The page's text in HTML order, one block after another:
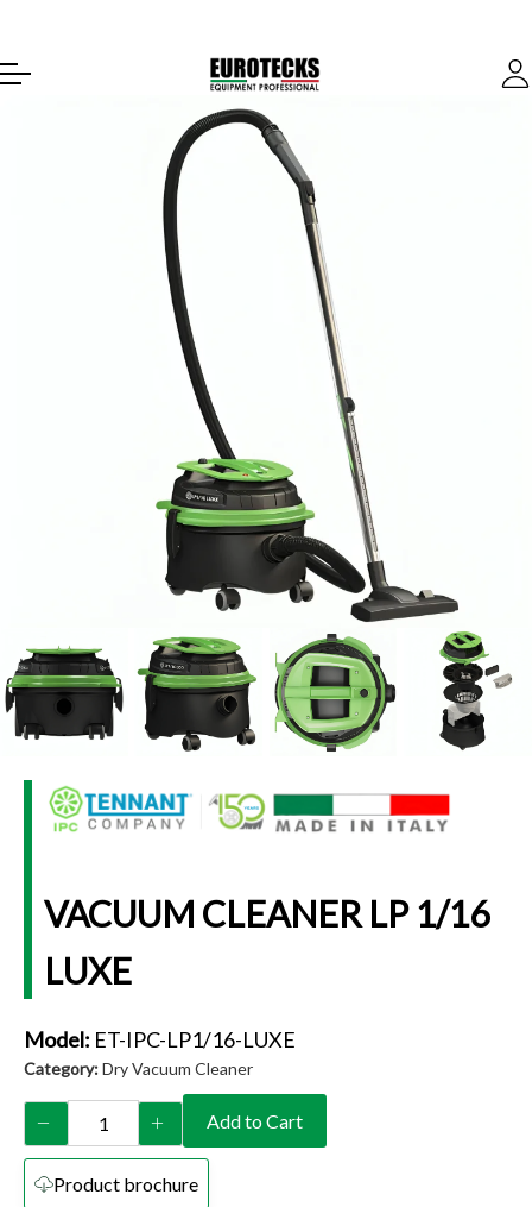
VACUUM CLEANER LP 1/16
LUXE
Model: ET-IPC-LP1/16-LUXE
Category:Dry Vacuum Cleaner
Add to Cart
Product brochure